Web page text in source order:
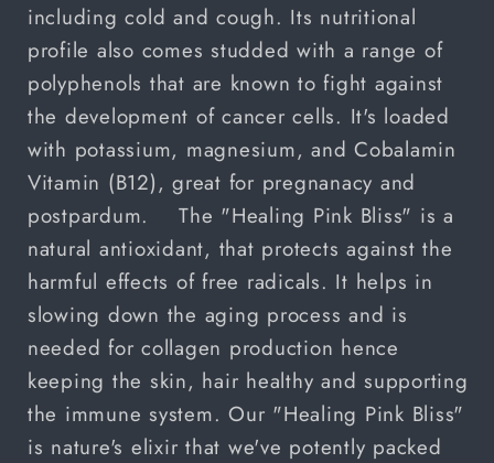
including cold and cough. Its nutritional
profile also comes studded with a range of
polyphenols that are known to fight against
the development of cancer cells. It's loaded
with potassium, magnesium, and Cobalamin
Vitamin (B12), great for pregnanacy and
postpardum.
The "Healing Pink Bliss" is a
natural antioxidant, that protects against the
harmful effects of free radicals. It helps in
slowing down the aging process and is
needed for collagen production hence
keeping the skin, hair healthy and supporting
the immune system. Our "Healing Pink Bliss"
is nature's elixir that we've potently packed